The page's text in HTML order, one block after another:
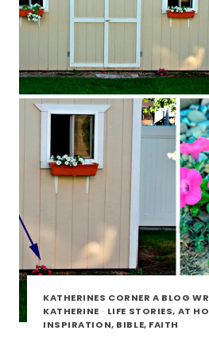
KATHERINES CORNER A BLOG
KATHERINE · LIFE STORIES, AT
INSPIRATION, BIBLE, FAITH